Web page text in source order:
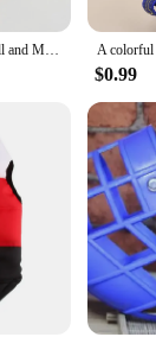
Squeaky Pet Toys for Small and Medium Dogs Plush Puppy Chew Toys Animals Shape Dog Durable Chew Molar Toys Cute Pet Accessories
$0.99